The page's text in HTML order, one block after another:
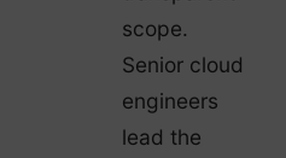
scope.
Senior cloud
engineers
lead the